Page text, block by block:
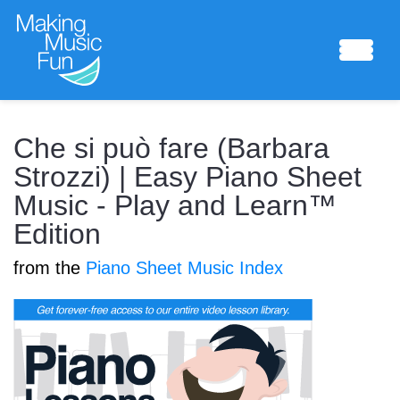
Sheet Music
Composing Lab
Piano Academy
Music Theory
Che si può fare (Barbara
Strozzi) | Easy Piano Sheet
Music - Play and Learn™
Edition
from the Piano Sheet Music Index